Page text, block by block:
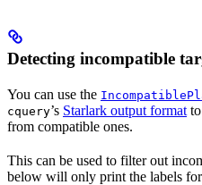
Detecting incompatible
You can use the
cquery’s Starlark output format
from compatible ones.
This can be used to filter out
below will only print the labels for